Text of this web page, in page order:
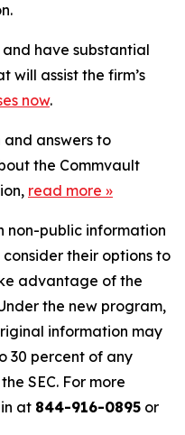
have substantial
will assist the firm’s
now.
answers to
the Commvault
read more »
non-public information
their options to
advantage of the
the new program,
information may
30 percent of any
SEC. For more
at 844-916-0895 or